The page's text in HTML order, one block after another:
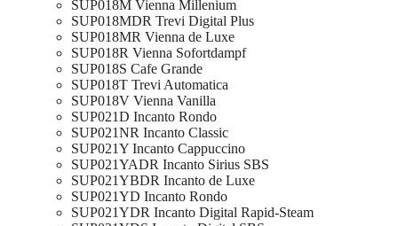
SUP018M Vienna Millenium
SUP018MDR Trevi Digital Plus
SUP018MR Vienna de Luxe
SUP018R Vienna Sofortdampf
SUP018S Cafe Grande
SUP018T Trevi Automatica
SUP018V Vienna Vanilla
SUP021D Incanto Rondo
SUP021NR Incanto Classic
SUP021Y Incanto Cappuccino
SUP021YADR Incanto Sirius SBS
SUP021YBDR Incanto de Luxe
SUP021YD Incanto Rondo
SUP021YDR Incanto Digital Rapid-Steam